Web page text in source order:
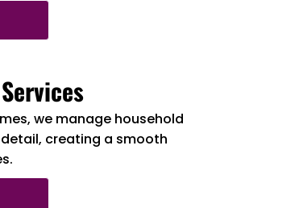
we manage household
creating a smooth